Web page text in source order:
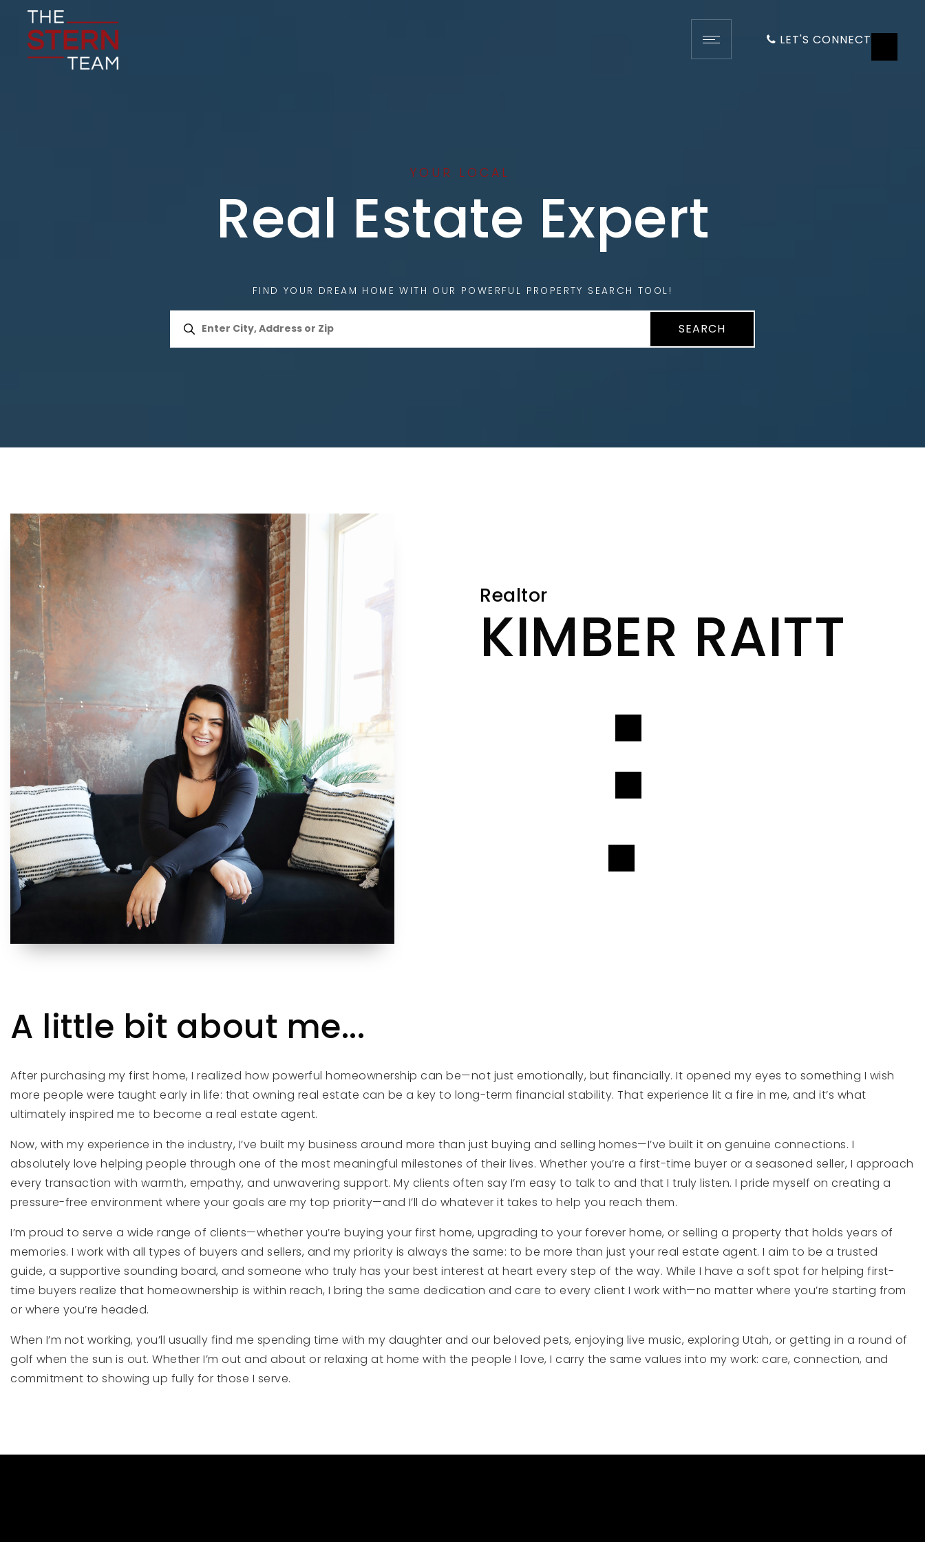
LET'S CONNECT
YOUR LOCAL
Real Estate Expert
FIND YOUR DREAM HOME WITH OUR POWERFUL PROPERTY SEARCH TOOL!
SEARCH
Realtor
KIMBER RAITT
A little bit about me...
After purchasing my first home, I realized how powerful homeownership can be—not just emotionally, but financially. It opened my eyes to something I wish
more people were taught early in life: that owning real estate can be a key to long-term financial stability. That experience lit a fire in me, and it’s what
ultimately inspired me to become a real estate agent.
Now, with my experience in the industry, I’ve built my business around more than just buying and selling homes—I’ve built it on genuine connections. I
absolutely love helping people through one of the most meaningful milestones of their lives. Whether you’re a first-time buyer or a seasoned seller, I approach
every transaction with warmth, empathy, and unwavering support. My clients often say I’m easy to talk to and that I truly listen. I pride myself on creating a
pressure-free environment where your goals are my top priority—and I’ll do whatever it takes to help you reach them.
I’m proud to serve a wide range of clients—whether you’re buying your first home, upgrading to your forever home, or selling a property that holds years of
memories. I work with all types of buyers and sellers, and my priority is always the same: to be more than just your real estate agent. I aim to be a trusted
guide, a supportive sounding board, and someone who truly has your best interest at heart every step of the way. While I have a soft spot for helping first-
time buyers realize that homeownership is within reach, I bring the same dedication and care to every client I work with—no matter where you’re starting from
or where you’re headed.
When I’m not working, you’ll usually find me spending time with my daughter and our beloved pets, enjoying live music, exploring Utah, or getting in a round of
golf when the sun is out. Whether I’m out and about or relaxing at home with the people I love, I carry the same values into my work: care, connection, and
commitment to showing up fully for those I serve.